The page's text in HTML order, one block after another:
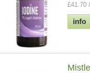
£41.70
info